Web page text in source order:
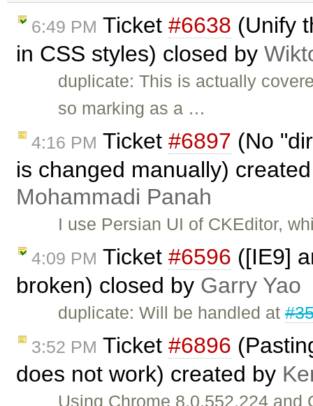
6:49 PM Ticket #6638 (Unify
in CSS styles) closed by
duplicate: This is actually
so marking as a …
4:16 PM Ticket #6897 (No
is changed manually)
Mohammadi Panah
I use Persian UI of CKEditor,
4:09 PM Ticket #6596 ([IE9]
broken) closed by Garry Yao
duplicate: Will be handled at
3:52 PM Ticket #6896
does not work) created by
Using Chrome 8.0.552.224